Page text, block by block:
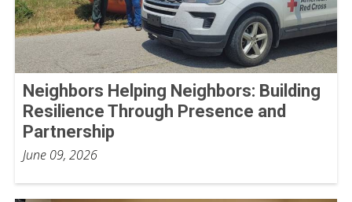
Neighbors Helping Neighbors: Building
Resilience Through Presence and
Partnership
June 09, 2026